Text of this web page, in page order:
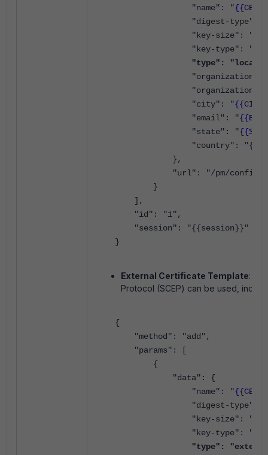
"name": "
"digest-type":
"key-size":
"key-type":
"type": "local",
"organization-
"organization":
"city": "
"email": "
"state": "
"country": "
},
"url": "/pm/config/
}
],
"id": "1",
"session": "{{session}}"
}
External Certificate Template:
Protocol (SCEP) can be used,
{
"method": "add",
"params": [
{
"data": {
"name": "
"digest-type":
"key-size":
"key-type":
"type":